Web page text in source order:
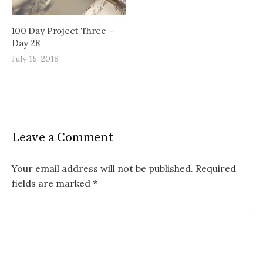
100 Day Project Three –
Day 28
July 15, 2018
Leave a Comment
Your email address will not be published. Required
fields are marked *